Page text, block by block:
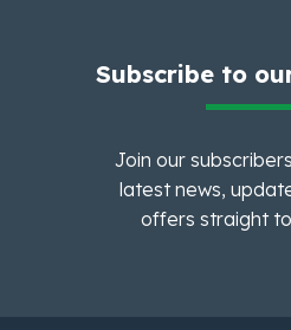
Subscribe to
Join our
latest news,
offers straight